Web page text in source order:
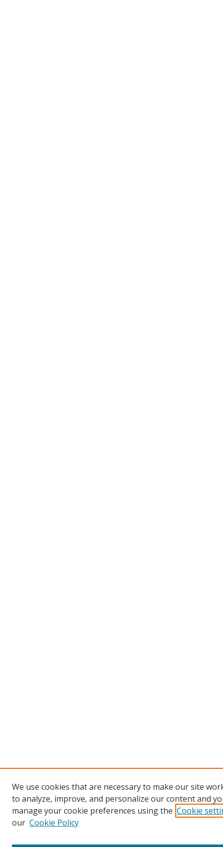
We use cookies that are necessary to make our site
to analyze, improve, and personalize our content and
manage your cookie preferences using the Cookie
our Cookie Policy